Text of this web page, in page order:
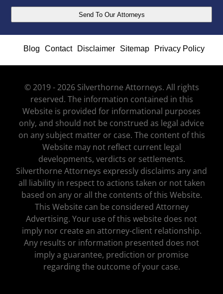
Blog Contact Disclaimer Sitemap Privacy Policy
© 2019 - 2026 Silverthorne Attorneys. All rights
reserved. The information contained in this
Website is provided for informational purposes
only, and should not be construed as legal advice
on any subject matter or case. The content of this
Website may not reflect current legal
developments, verdicts or settlements.
Silverthorne Attorneys expressly disclaims any and
all liability in respect to actions taken or not taken
based on any or all the contents of this Website.
This Website can be considered Attorney
Advertising. Your use of this website does not
imply nor create an attorney-client relationship.
Any results or information presented does not
imply a guarantee, prediction or promise
regarding the outcome of your case.